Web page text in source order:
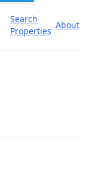
Search
Properties
About